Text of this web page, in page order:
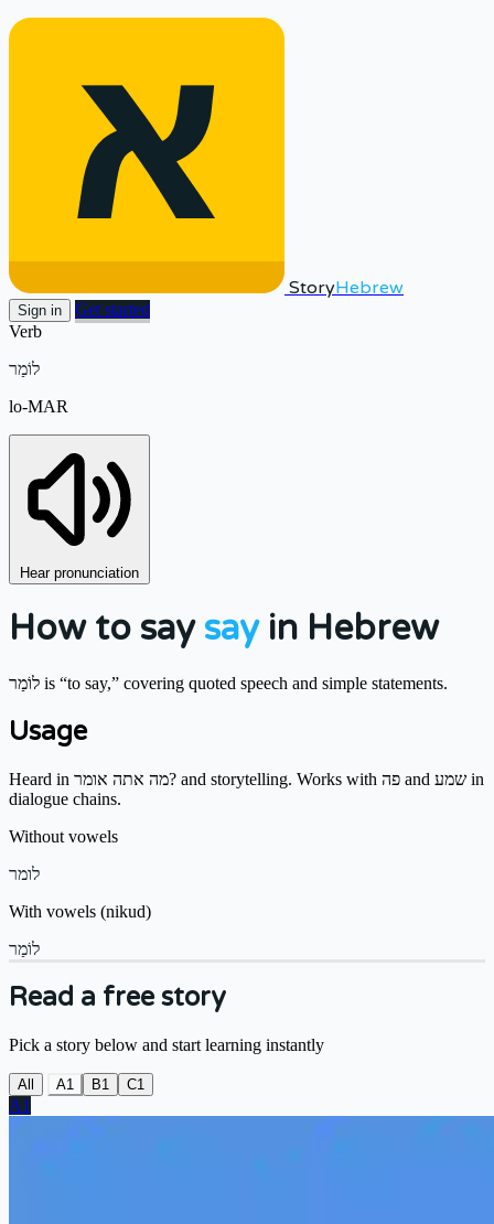
StoryHebrew
Sign in
Get started
Verb
לוֹמַר
lo-MAR
Hear pronunciation
How to say sayin Hebrew
לוֹמַר is “to say,” covering quoted speech and simple statements.
Usage
Heard in מה אתה אומר? and storytelling. Works with פה and שמע in
dialogue chains.
Without vowels
לומר
With vowels (nikud)
לוֹמַר
Read a free story
Pick a story below and start learning instantly
All A1 B1 C1
A1